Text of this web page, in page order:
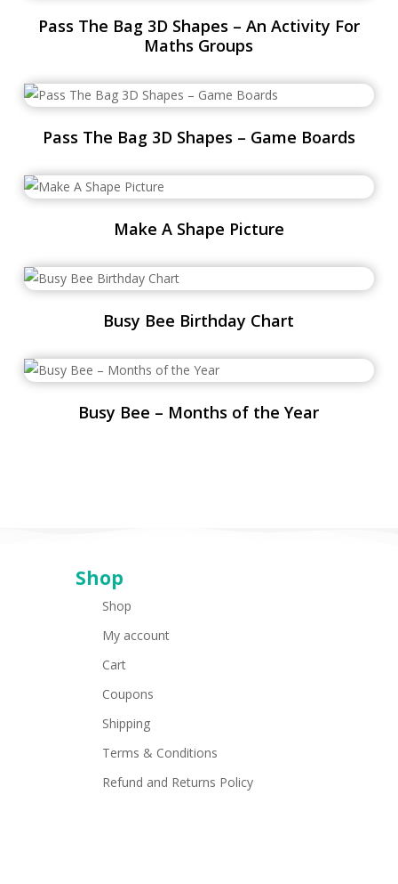
Pass The Bag 3D Shapes – An Activity For
Maths Groups
Pass The Bag 3D Shapes – Game Boards
Make A Shape Picture
Busy Bee Birthday Chart
Busy Bee – Months of the Year
Shop
Shop
My account
Cart
Coupons
Shipping
Terms & Conditions
Refund and Returns Policy